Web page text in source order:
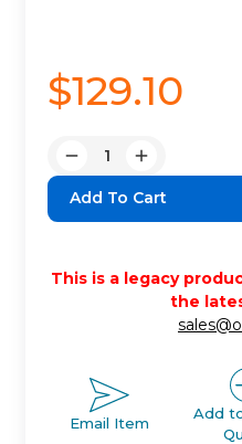
$129.10
Decrease
Quantity:
Increase
Quantity:
This is a legacy
the
Email Item
Add